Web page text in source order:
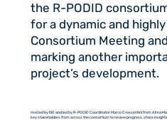
the R-PODID
for a dynamic and
Consortium Meeting
marking another
project’s development.
Hosted by ISD and led by R-PODID Coordinator Marco Crescentini from Alma
key stakeholders from across the consortium to review progress, share